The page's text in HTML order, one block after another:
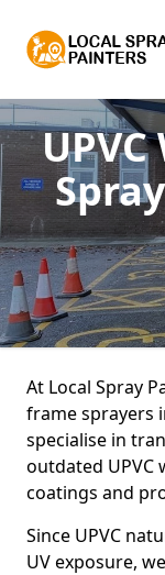
At Local Spray
frame sprayers
specialise in
outdated
coatings and
Since UPVC
UV exposure,